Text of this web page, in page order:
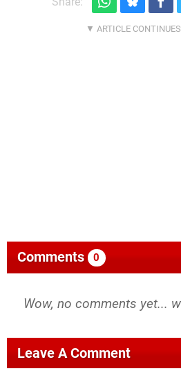
Comments 0
Wow, no comments yet...
Leave A Comment